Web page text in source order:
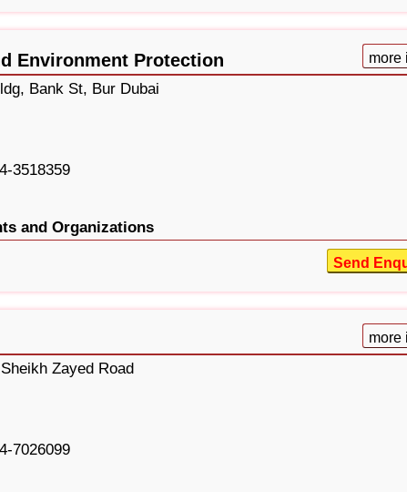
Environment Protection more
Bank St, Bur Dubai
3518359
and Organizations
Send
more
Zayed Road
7026099